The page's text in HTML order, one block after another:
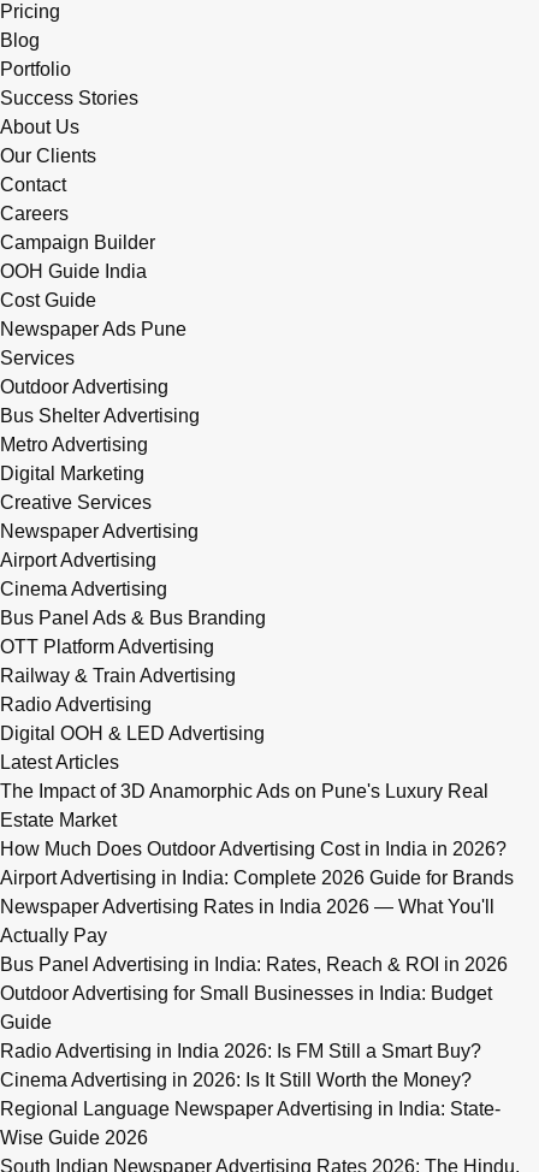
Pricing
Blog
Portfolio
Success Stories
About Us
Our Clients
Contact
Careers
Campaign Builder
OOH Guide India
Cost Guide
Newspaper Ads Pune
Services
Outdoor Advertising
Bus Shelter Advertising
Metro Advertising
Digital Marketing
Creative Services
Newspaper Advertising
Airport Advertising
Cinema Advertising
Bus Panel Ads & Bus Branding
OTT Platform Advertising
Railway & Train Advertising
Radio Advertising
Digital OOH & LED Advertising
Latest Articles
The Impact of 3D Anamorphic Ads on Pune's Luxury Real
Estate Market
How Much Does Outdoor Advertising Cost in India in 2026?
Airport Advertising in India: Complete 2026 Guide for Brands
Newspaper Advertising Rates in India 2026 — What You'll
Actually Pay
Bus Panel Advertising in India: Rates, Reach & ROI in 2026
Outdoor Advertising for Small Businesses in India: Budget
Guide
Radio Advertising in India 2026: Is FM Still a Smart Buy?
Cinema Advertising in 2026: Is It Still Worth the Money?
Regional Language Newspaper Advertising in India: State-
Wise Guide 2026
South Indian Newspaper Advertising Rates 2026: The Hindu,